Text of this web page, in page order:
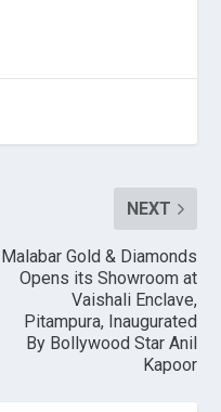
NEXT
Malabar Gold & Diamonds
Opens its Showroom at
Vaishali Enclave,
Pitampura, Inaugurated
By Bollywood Star Anil
Kapoor